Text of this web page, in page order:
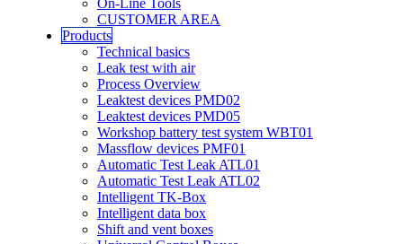
On-Line Tools
CUSTOMER AREA
Products
Technical basics
Leak test with air
Process Overview
Leaktest devices PMD02
Leaktest devices PMD05
Workshop battery test system WBT01
Massflow devices PMF01
Automatic Test Leak ATL01
Automatic Test Leak ATL02
Intelligent TK-Box
Intelligent data box
Shift and vent boxes